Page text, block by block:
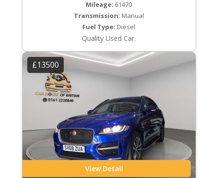
Mileage: 61470
Transmission: Manual
Fuel Type: Diesel
Quality Used Car.
£13500
View Detail